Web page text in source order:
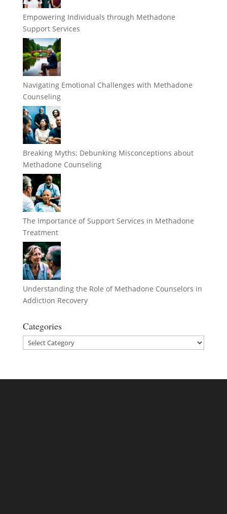
Empowering Individuals through Methadone
Support Services
Navigating Emotional Challenges with Methadone
Counseling
Breaking Myths: Debunking Misconceptions about
Methadone Counseling
The Importance of Support Services in Methadone
Treatment
Understanding the Role of Methadone Counselors in
Addiction Recovery
Categories
Categories